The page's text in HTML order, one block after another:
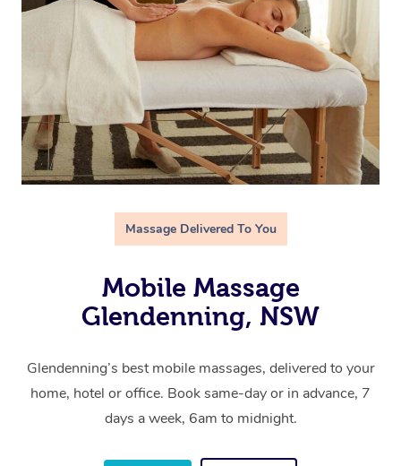
Massage Delivered To You
Mobile Massage
Glendenning, NSW
Glendenning’s best mobile massages, delivered to your
home, hotel or office. Book same-day or in advance, 7
days a week, 6am to midnight.